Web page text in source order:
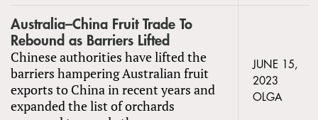
Australia–China Fruit Trade To
Rebound as Barriers Lifted
Chinese authorities have lifted the
barriers hampering Australian fruit
exports to China in recent years and
expanded the list of orchards
JUNE 15,
2023
OLGA